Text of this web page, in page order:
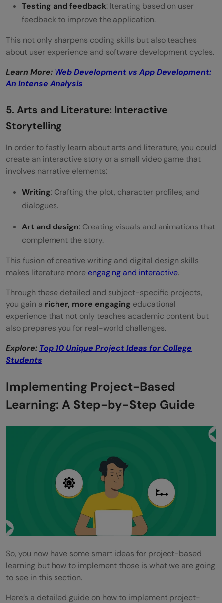
Testing and feedback: Iterating based on user
feedback to improve the application.
This not only sharpens coding skills but also teaches
about user experience and software development cycles.
Learn More: Web Development vs App Development:
An Intense Analysis
5. Arts and Literature: Interactive
Storytelling
In order to fastly learn about arts and literature, you could
create an interactive story or a small video game that
involves narrative elements:
Writing: Crafting the plot, character profiles, and
dialogues.
Art and design: Creating visuals and animations that
complement the story.
This fusion of creative writing and digital design skills
makes literature more engaging and interactive.
Through these detailed and subject-specific projects,
you gain a richer, more engaging educational
experience that not only teaches academic content but
also prepares you for real-world challenges.
Explore: Top 10 Unique Project Ideas for College
Students
Implementing Project-Based
Learning: A Step-by-Step Guide
So, you now have some smart ideas for project-based
learning but how to implement those is what we are going
to see in this section.
Here’s a detailed guide on how to implement project-